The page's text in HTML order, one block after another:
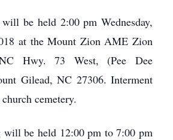
be held 2:00 pm Wednesday,
at the Mount Zion AME Zion
Hwy. 73 West, (Pee Dee
Gilead, NC 27306. Interment
cemetery.
be held 12:00 pm to 7:00 pm